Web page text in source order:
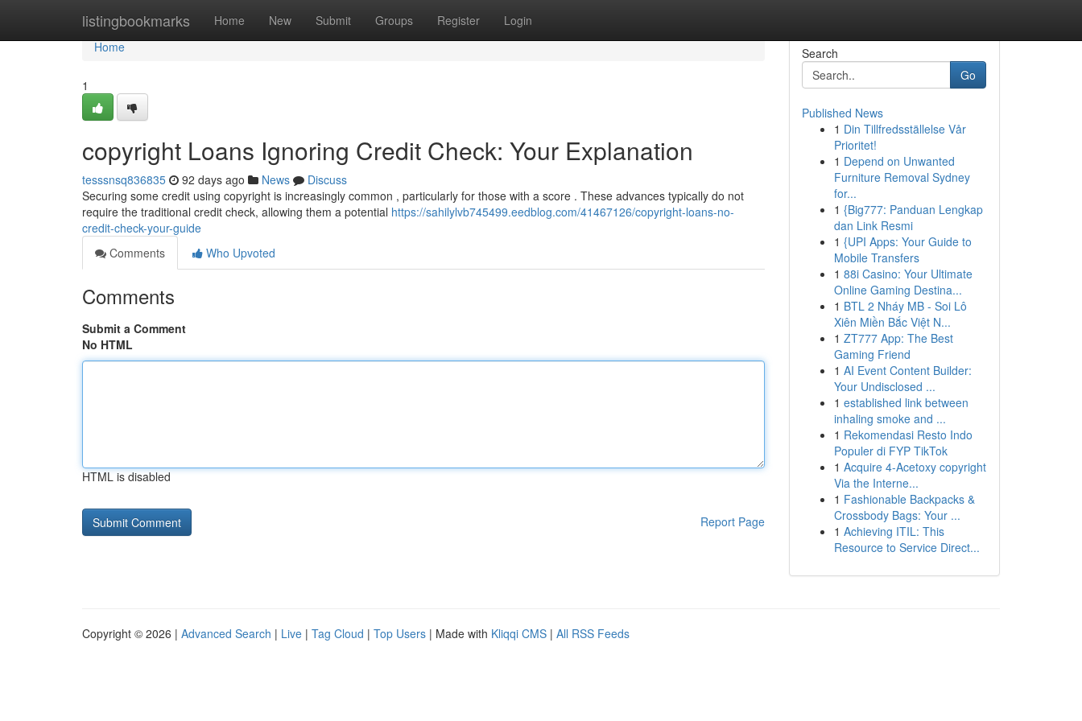
listingbookmarks Home New Submit Groups Register Login
Home
Home
1
copyright Loans Ignoring Credit Check: Your Explanation
tesssnsq836835 92 days ago News
Discuss
Securing some credit using copyright is increasingly common , particularly for those with a score . These advances typically do not
require the traditional credit check, allowing them a potential https://sahilylvb745499.eedblog.com/41467126/copyright-loans-no-
credit-check-your-guide
Comments
Who Upvoted
Comments
Submit a Comment
No HTML
HTML is disabled
Report Page
Search
Go
Published News
1 Din Tillfredsställelse Vår
Prioritet!
1 Depend on Unwanted
Furniture Removal Sydney
for...
1 {Big777: Panduan Lengkap
dan Link Resmi
1 {UPI Apps: Your Guide to
Mobile Transfers
1 88i Casino: Your Ultimate
Online Gaming Destina...
1 BTL 2 Nháy MB - Soi Lô
Xiên Miền Bắc Việt N...
1 ZT777 App: The Best
Gaming Friend
1 AI Event Content Builder:
Your Undisclosed ...
1 established link between
inhaling smoke and ...
1 Rekomendasi Resto Indo
Populer di FYP TikTok
1 Acquire 4-Acetoxy copyright
Via the Interne...
1 Fashionable Backpacks &
Crossbody Bags: Your ...
1 Achieving ITIL: This
Resource to Service Direct...
Copyright © 2026 | Advanced Search | Live | Tag Cloud | Top Users | Made with Kliqqi CMS | All RSS Feeds